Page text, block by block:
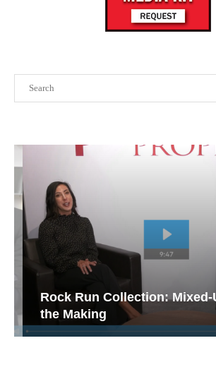
Rock Run Collection: Mixed-
the Making